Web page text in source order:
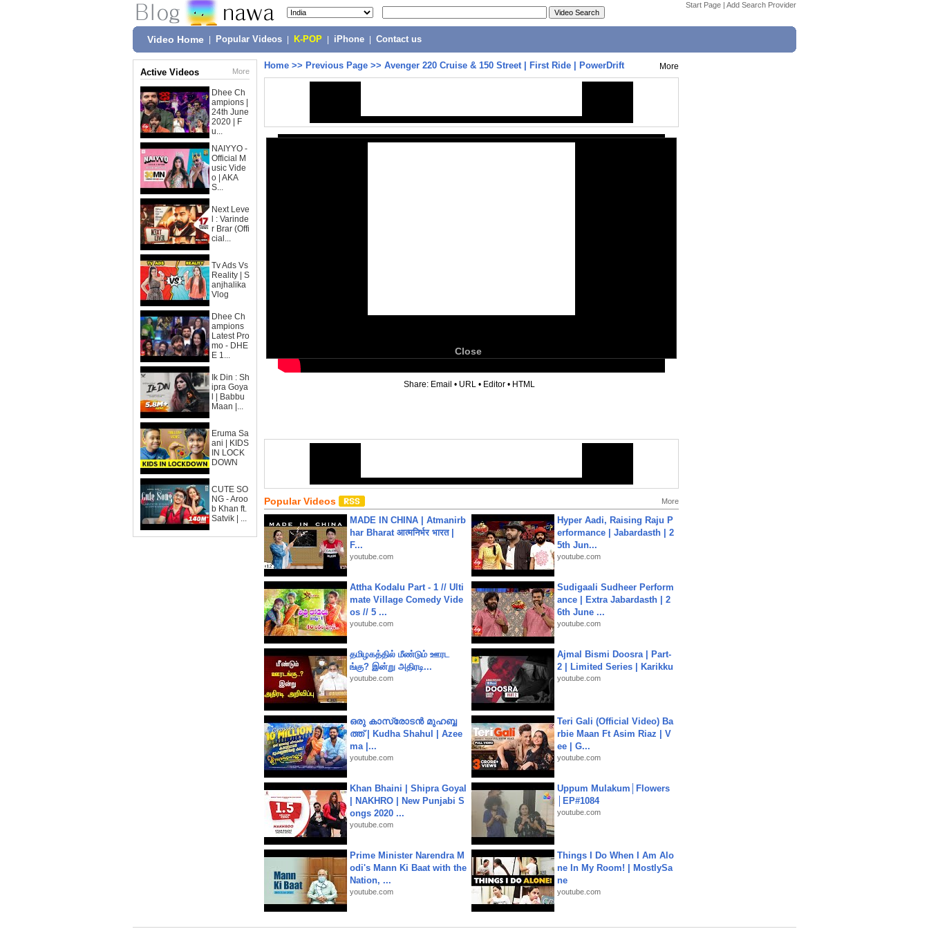
Start Page | Add Search Provider
Video Home Popular Videos K-POP iPhone Contact us
Active Videos More
Dhee Ch
ampions |
24th June
2020 | F
u...
NAIYYO -
Official M
usic Vide
o | AKA
S...
Next Leve
l : Varinde
r Brar (Offi
cial...
Tv Ads Vs
Reality | S
anjhalika
Vlog
Dhee Ch
ampions
Latest Pro
mo - DHE
E 1...
Ik Din : Sh
ipra Goya
l | Babbu
Maan |...
Eruma Sa
ani | KIDS
IN LOCK
DOWN
CUTE SO
NG - Aroo
b Khan ft.
Satvik | ...
Home >> Previous Page >> Avenger 220 Cruise & 150 Street | First Ride | PowerDrift More
Close
Share: Email • URL • Editor • HTML
Popular Videos More
MADE IN CHINA | Atmanirb
har Bharat आत्मनिर्भर भारत |
F...
youtube.com
Hyper Aadi, Raising Raju P
erformance | Jabardasth | 2
5th Jun...
youtube.com
Attha Kodalu Part - 1 // Ulti
mate Village Comedy Vide
os // 5 ...
youtube.com
Sudigaali Sudheer Perform
ance | Extra Jabardasth | 2
6th June ...
youtube.com
தமிழகத்தில் மீண்டும் ஊரட
ங்கு? இன்று அதிரடி...
youtube.com
Ajmal Bismi Doosra | Part-
2 | Limited Series | Karikku
youtube.com
ഒരു കാസ്രോടൻ മുഹബ്ബ
ത്ത്‌ | Kudha Shahul | Azee
ma |...
youtube.com
Teri Gali (Official Video) Ba
rbie Maan Ft Asim Riaz | V
ee | G...
youtube.com
Khan Bhaini | Shipra Goyal
| NAKHRO | New Punjabi S
ongs 2020 ...
youtube.com
Uppum Mulakum│Flowers
│EP#1084
youtube.com
Prime Minister Narendra M
odi's Mann Ki Baat with the
Nation, ...
youtube.com
Things I Do When I Am Alo
ne In My Room! | MostlySa
ne
youtube.com